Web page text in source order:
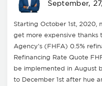
September,
Starting October 1st, 2020,
get more expensive thanks
Agency's (FHFA) 0.5%
Refinancing Rate Quote
be implemented in August
to December 1st after hue